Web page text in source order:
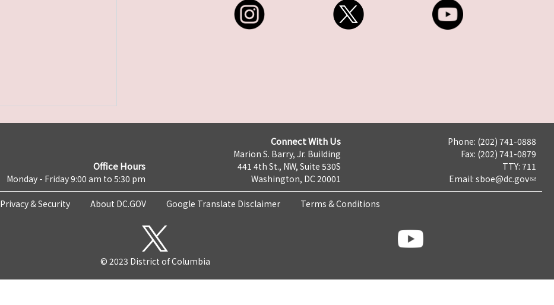
Office Hours
Monday - Friday 9:00 am to 5:30 pm
Connect With Us
Marion S. Barry, Jr. Building
441 4th St., NW, Suite 530S
Washington, DC 20001
Phone: (202) 741-0888
Fax: (202) 741-0879
TTY: 711
Email: sboe@dc.gov
Privacy & Security About DC.GOV Google Translate Disclaimer Terms & Conditions
© 2023 District of Columbia